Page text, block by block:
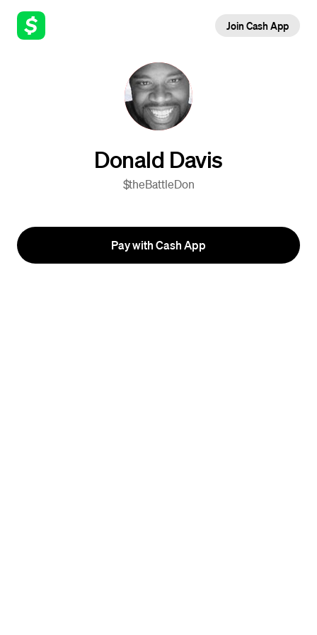
Join Cash App
Donald Davis
$theBattleDon
Pay with Cash App